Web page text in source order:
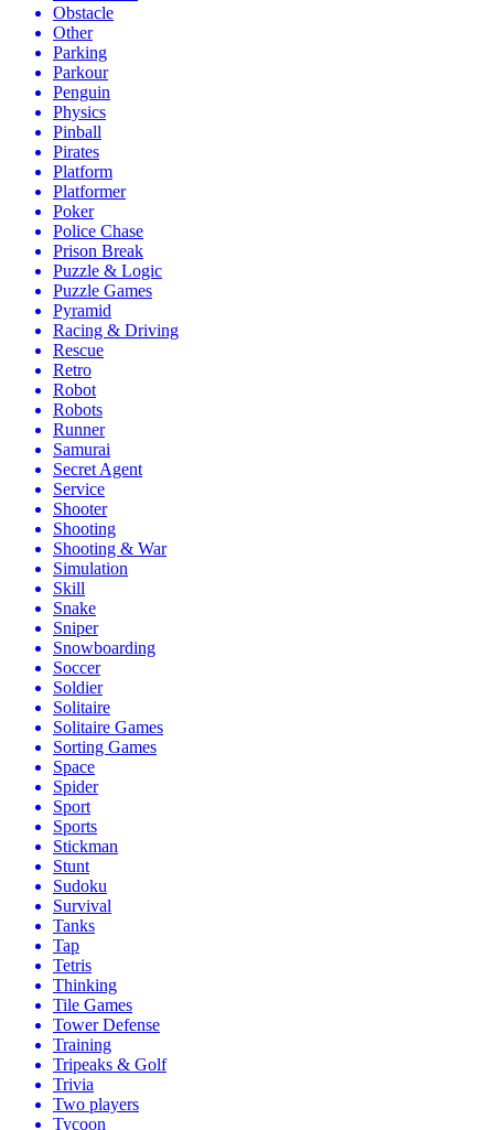
Obstacle
Other
Parking
Parkour
Penguin
Physics
Pinball
Pirates
Platform
Platformer
Poker
Police Chase
Prison Break
Puzzle & Logic
Puzzle Games
Pyramid
Racing & Driving
Rescue
Retro
Robot
Robots
Runner
Samurai
Secret Agent
Service
Shooter
Shooting
Shooting & War
Simulation
Skill
Snake
Sniper
Snowboarding
Soccer
Soldier
Solitaire
Solitaire Games
Sorting Games
Space
Spider
Sport
Sports
Stickman
Stunt
Sudoku
Survival
Tanks
Tap
Tetris
Thinking
Tile Games
Tower Defense
Training
Tripeaks & Golf
Trivia
Two players
Tycoon